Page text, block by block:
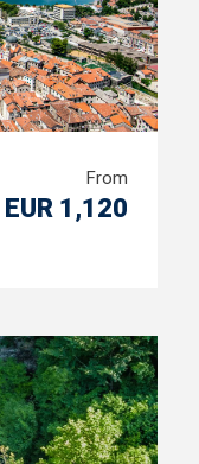
From
EUR 1,120